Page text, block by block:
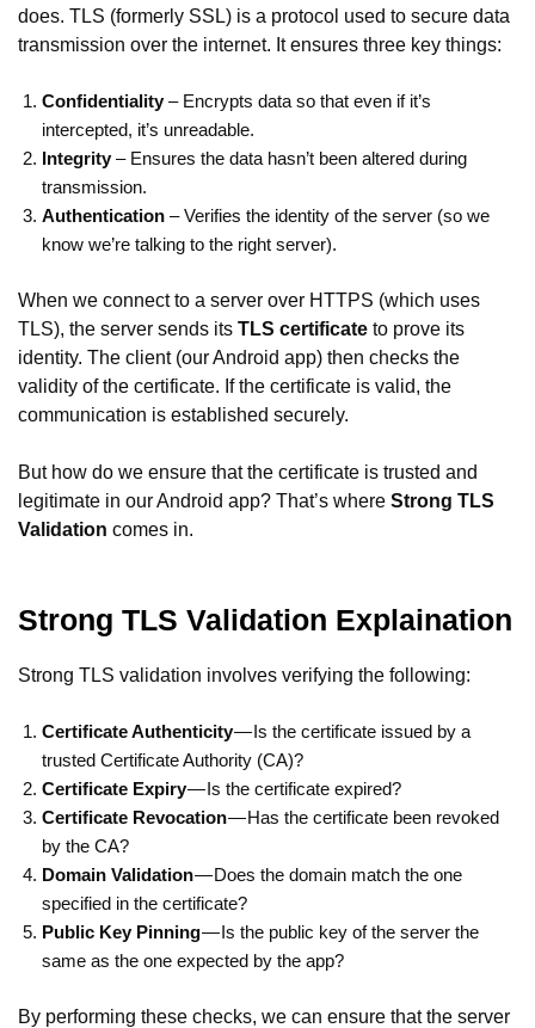
does. TLS (formerly SSL) is a protocol used to secure data
transmission over the internet. It ensures three key things:
Confidentiality – Encrypts data so that even if it’s
intercepted, it’s unreadable.
Integrity – Ensures the data hasn’t been altered during
transmission.
Authentication – Verifies the identity of the server (so we
know we’re talking to the right server).
When we connect to a server over HTTPS (which uses
TLS), the server sends its TLS certificate to prove its
identity. The client (our Android app) then checks the
validity of the certificate. If the certificate is valid, the
communication is established securely.
But how do we ensure that the certificate is trusted and
legitimate in our Android app? That’s where Strong TLS
Validation comes in.
Strong TLS Validation Explaination
Strong TLS validation involves verifying the following:
Certificate Authenticity— Is the certificate issued by a
trusted Certificate Authority (CA)?
Certificate Expiry— Is the certificate expired?
Certificate Revocation— Has the certificate been revoked
by the CA?
Domain Validation— Does the domain match the one
specified in the certificate?
Public Key Pinning— Is the public key of the server the
same as the one expected by the app?
By performing these checks, we can ensure that the server